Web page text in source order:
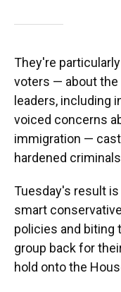
They're
voters — about the
leaders, including
voiced concerns
immigration —
hardened
Tuesday's result
smart
policies and biting
group back for
hold onto the